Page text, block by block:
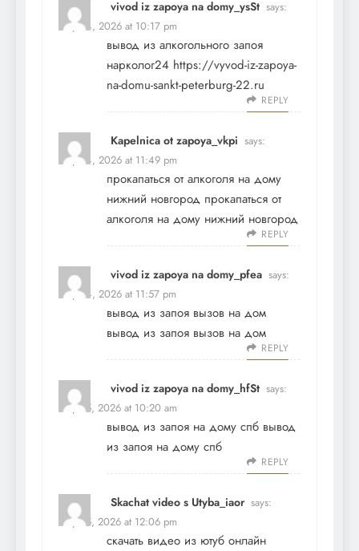
vivod iz zapoya na domy_ysSt says:
May 24, 2026 at 10:17 pm
вывод из алкогольного запоя
нарколог24 https://vyvod-iz-zapoya-
na-domu-sankt-peterburg-22.ru
REPLY
Kapelnica ot zapoya_vkpi says:
May 24, 2026 at 11:49 pm
прокапаться от алкоголя на дому
нижний новгород прокапаться от
алкоголя на дому нижний новгород
REPLY
vivod iz zapoya na domy_pfea says:
May 24, 2026 at 11:57 pm
вывод из запоя вызов на дом
вывод из запоя вызов на дом
REPLY
vivod iz zapoya na domy_hfSt says:
May 25, 2026 at 10:20 am
вывод из запоя на дому спб вывод
из запоя на дому спб
REPLY
Skachat video s Utyba_iaor says:
May 25, 2026 at 12:06 pm
скачать видео из ютуб онлайн